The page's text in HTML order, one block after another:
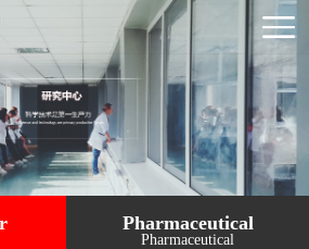
Pharmaceutical
Pharmaceutical